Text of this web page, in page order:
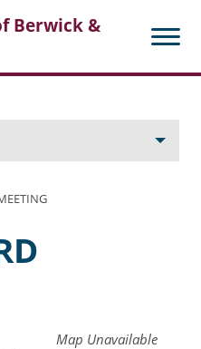
Berwick &
Map Unavailable